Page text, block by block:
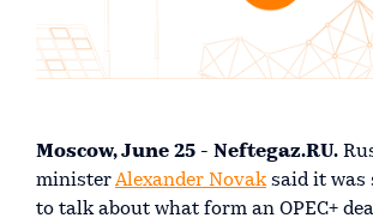
Moscow, June 25 - Neftegaz.RU.
ministerAlexander Novaksaid it was
to talk about what form an OPEC+